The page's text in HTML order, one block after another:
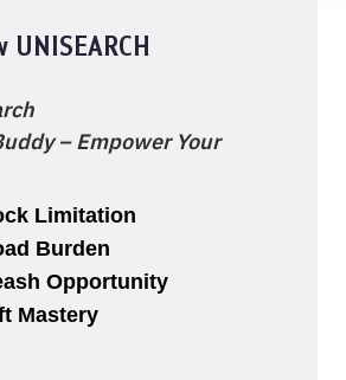
– Empower Your
Limitation
Burden
Opportunity
Mastery